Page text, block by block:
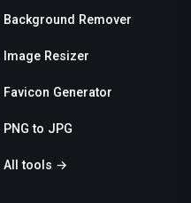
Background Remover
Image Resizer
Favicon Generator
PNG to JPG
All tools →